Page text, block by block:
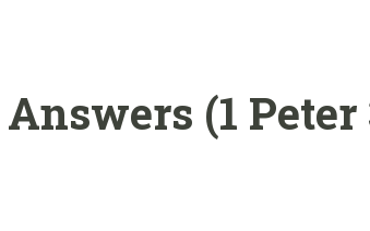
(1 Peter